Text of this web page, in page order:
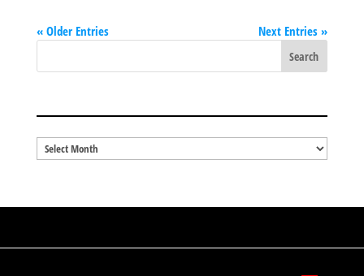
« Older Entries Next Entries »
Blog
Archives